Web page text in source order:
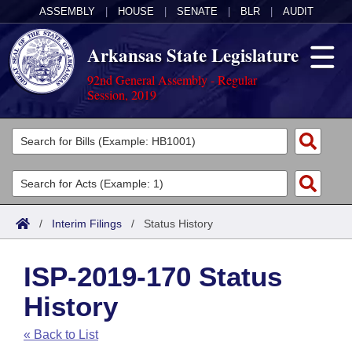
ASSEMBLY HOUSE SENATE BLR AUDIT
Arkansas State Legislature
92nd General Assembly - Regular
Session, 2019
Legislators
List All
Search
Committees
Joint
House
Task Force
Acts
Search by Range
Advanced Search
Code Sections Amended
Bills
Search by Range
Advanced Search
Calendars
Meetings and Events
Arkansas Law
/ Interim Filings / Status History
ISP-2019-170 Status
History
« Back to List